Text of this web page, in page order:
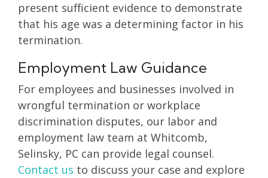
present sufficient evidence to demonstrate
that his age was a determining factor in his
termination.
Employment Law Guidance
For employees and businesses involved in
wrongful termination or workplace
discrimination disputes, our labor and
employment law team at Whitcomb,
Selinsky, PC can provide legal counsel.
Contact us to discuss your case and explore